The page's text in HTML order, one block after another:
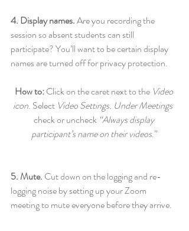
4. Display names. Are you recording the
session so absent students can still
participate? You’ll want to be certain display
names are turned off for privacy protection.
How to: Click on the caret next to the Video
icon. Select Video Settings. Under Meetings
check or uncheck “Always display
participant’s name on their videos.”
5. Mute. Cut down on the logging and re-
logging noise by setting up your Zoom
meeting to mute everyone before they arrive.